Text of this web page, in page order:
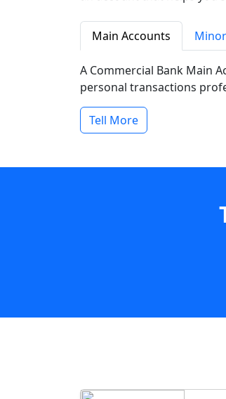
Main Accounts
A Commercial Bank Main
personal transactions
Tell More